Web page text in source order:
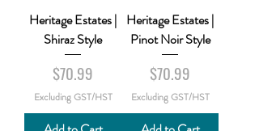
Heritage Estates |
Shiraz Style
Price
$70.99
Excluding GST/HST
Heritage Estates |
Pinot Noir Style
Price
$70.99
Excluding GST/HST